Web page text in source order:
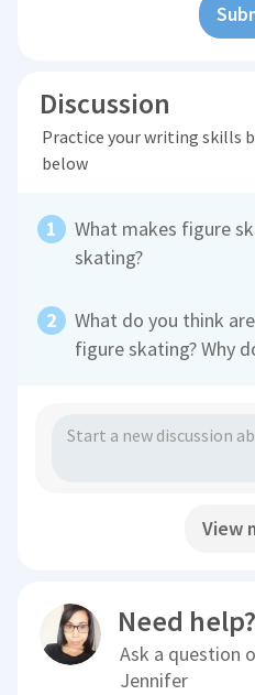
Discussion
Practice your writing skills
below
What makes figure
skating?
What do you think
figure skating? Why
View
Need help?
Ask a question
Jennifer